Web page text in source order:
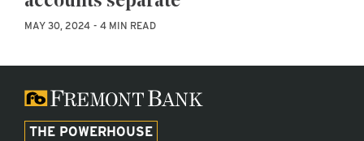
MAY 30, 2024 4 MIN READ
THE POWERHOUSE